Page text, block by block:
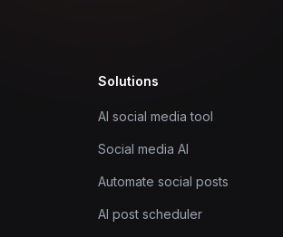
Solutions
AI social media tool
Social media AI
Automate social posts
AI post scheduler